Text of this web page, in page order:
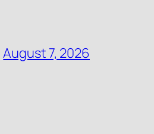
August 7, 2026